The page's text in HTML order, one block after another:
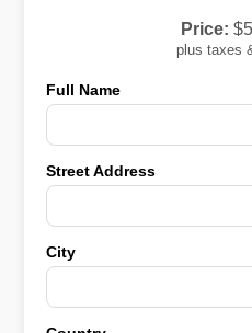
Price:
plus taxes
Full Name
Street Address
City